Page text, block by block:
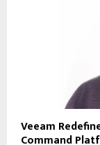
Veeam
Command